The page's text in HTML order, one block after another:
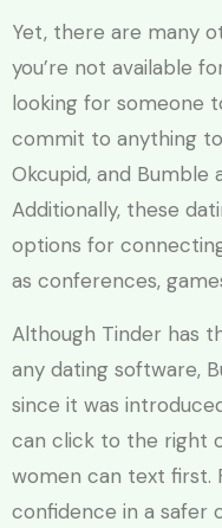
Yet, there are many
you’re not available
looking for someone
commit to anything
Okcupid, and Bumble
Additionally, these
options for
as conferences,
Although Tinder has
any dating software,
since it was
can click to the right
women can text first.
confidence in a safer